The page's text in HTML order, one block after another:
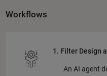
Workflows
1. Filter Design
An AI agent